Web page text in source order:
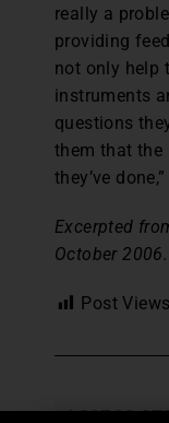
really a
providing
not only help
instruments
questions
them that the
they’ve
Excerpted
October 2006.
Post
ASSESS